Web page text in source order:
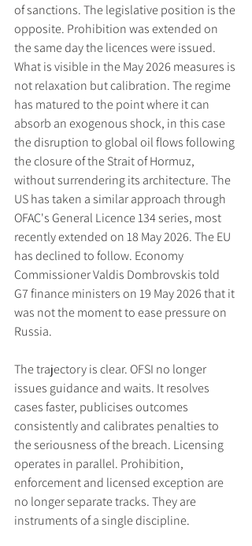
of sanctions. The legislative position is the
opposite. Prohibition was extended on
the same day the licences were issued.
What is visible in the May 2026 measures is
not relaxation but calibration. The regime
has matured to the point where it can
absorb an exogenous shock, in this case
the disruption to global oil flows following
the closure of the Strait of Hormuz,
without surrendering its architecture. The
US has taken a similar approach through
OFAC's General Licence 134 series, most
recently extended on 18 May 2026. The EU
has declined to follow. Economy
Commissioner Valdis Dombrovskis told
G7 finance ministers on 19 May 2026 that it
was not the moment to ease pressure on
Russia.
The trajectory is clear. OFSI no longer
issues guidance and waits. It resolves
cases faster, publicises outcomes
consistently and calibrates penalties to
the seriousness of the breach. Licensing
operates in parallel. Prohibition,
enforcement and licensed exception are
no longer separate tracks. They are
instruments of a single discipline.